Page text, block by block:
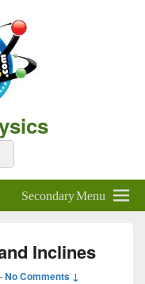
Secondary Menu
Inclines
No Comments ↓